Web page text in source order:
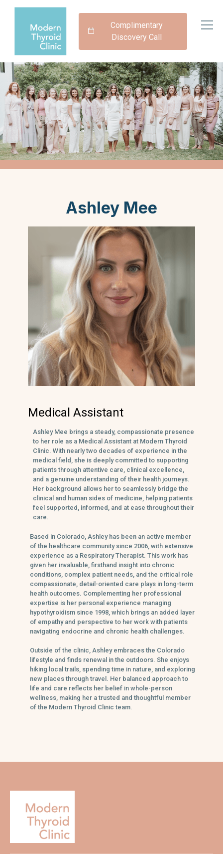
Complimentary
Discovery Call
Ashley Mee
Medical Assistant
Ashley Mee brings a steady, compassionate presence
to her role as a Medical Assistant at Modern Thyroid
Clinic. With nearly two decades of experience in the
medical field, she is deeply committed to supporting
patients through attentive care, clinical excellence,
and a genuine understanding of their health journeys.
Her background allows her to seamlessly bridge the
clinical and human sides of medicine, helping patients
feel supported, informed, and at ease throughout their
care.
Based in Colorado, Ashley has been an active member
of the healthcare community since 2006, with extensive
experience as a Respiratory Therapist. This work has
given her invaluable, firsthand insight into chronic
conditions, complex patient needs, and the critical role
compassionate, detail-oriented care plays in long-term
health outcomes. Complementing her professional
expertise is her personal experience managing
hypothyroidism since 1998, which brings an added layer
of empathy and perspective to her work with patients
navigating endocrine and chronic health challenges.
Outside of the clinic, Ashley embraces the Colorado
lifestyle and finds renewal in the outdoors. She enjoys
hiking local trails, spending time in nature, and exploring
new places through travel. Her balanced approach to
life and care reflects her belief in whole-person
wellness, making her a trusted and thoughtful member
of the Modern Thyroid Clinic team.